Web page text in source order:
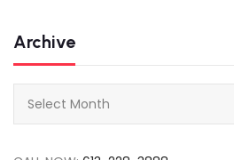
Archive
Select Month